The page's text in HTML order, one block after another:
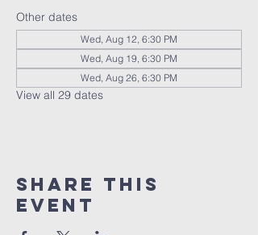
Other dates
Wed, Aug 12, 6:30 PM
Wed, Aug 19, 6:30 PM
Wed, Aug 26, 6:30 PM
View all 29 dates
Share this
event